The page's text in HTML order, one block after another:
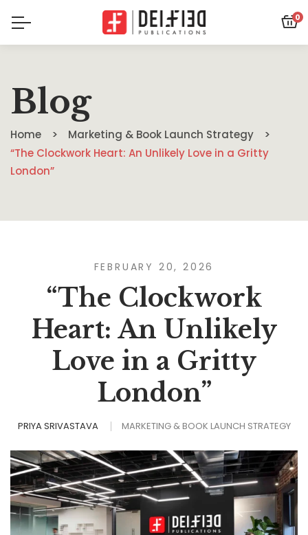
0
Blog
Home
Marketing & Book Launch Strategy
“The Clockwork Heart: An Unlikely Love in a Gritty
London”
FEBRUARY 20, 2026
“The Clockwork
Heart: An Unlikely
Love in a Gritty
London”
PRIYA SRIVASTAVA MARKETING & BOOK LAUNCH STRATEGY